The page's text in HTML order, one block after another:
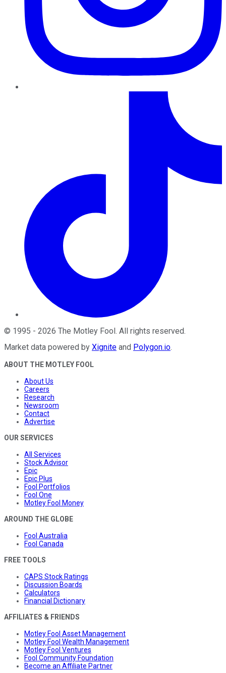
© 1995 - 2026 The Motley Fool . All rights reserved.
Market data powered by Xignite and Polygon.io.
ABOUT THE MOTLEY FOOL
About Us
Careers
Research
Newsroom
Contact
Advertise
OUR SERVICES
All Services
Stock Advisor
Epic
Epic Plus
Fool Portfolios
Fool One
Motley Fool Money
AROUND THE GLOBE
Fool Australia
Fool Canada
FREE TOOLS
CAPS Stock Ratings
Discussion Boards
Calculators
Financial Dictionary
AFFILIATES & FRIENDS
Motley Fool Asset Management
Motley Fool Wealth Management
Motley Fool Ventures
Fool Community Foundation
Become an Affiliate Partner